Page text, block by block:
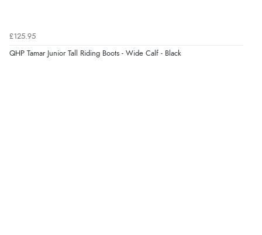
£125.95
QHP Tamar Junior Tall Riding Boots - Wide Calf - Black